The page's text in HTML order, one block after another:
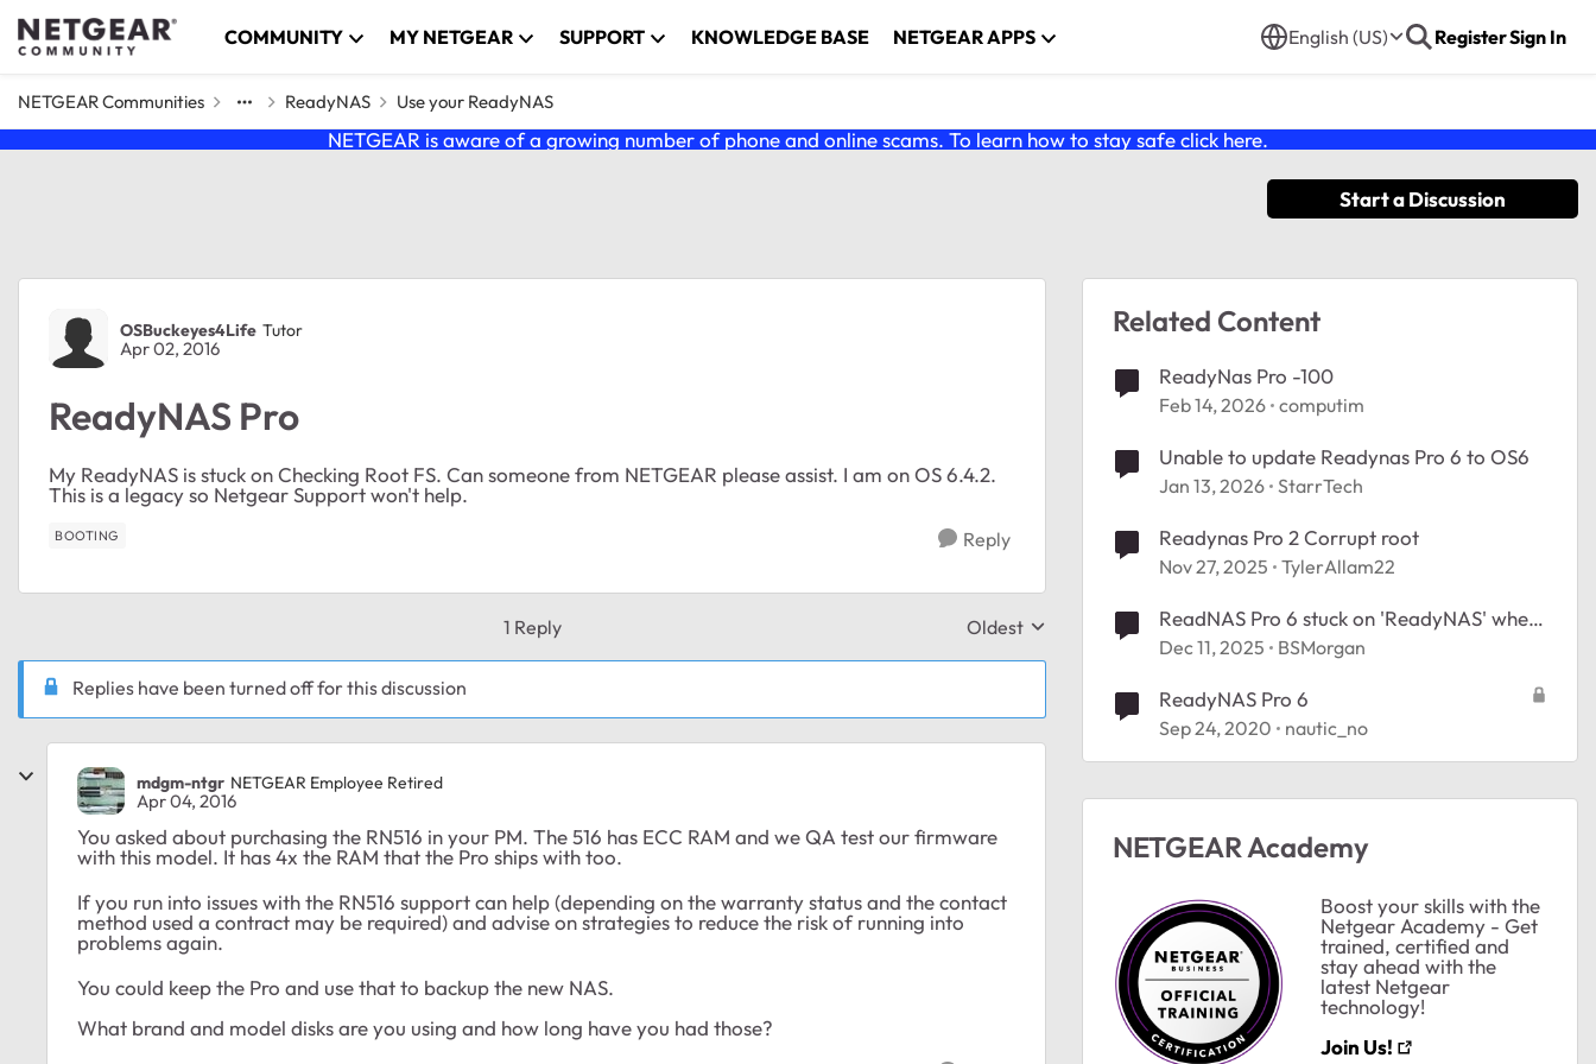
Skip to content COMMUNITY MY NETGEAR SUPPORT KNOWLEDGE BASE NETGEAR APPS English (US) RegisterSign In
NETGEAR Communities ReadyNAS Use your ReadyNAS
NETGEAR is aware of a growing number of phone and online scams. To learn how to stay safe click here.
Start a Discussion
Forum Discussion
OSBuckeyes4Life Tutor
Apr 02, 2016
ReadyNAS Pro
My ReadyNAS is stuck on Checking Root FS. Can someone from NETGEAR please assist. I am on OS 6.4.2.
This is a legacy so Netgear Support won't help.
BOOTING Reply
1 Reply Replies sorted by
Oldest
Replies have been turned off for this discussion
mdgm-ntgr NETGEAR Employee Retired
Apr 04, 2016
You asked about purchasing the RN516 in your PM. The 516 has ECC RAM and we QA test our firmware
with this model. It has 4x the RAM that the Pro ships with too.
If you run into issues with the RN516 support can help (depending on the warranty status and the contact
method used a contract may be required) and advise on strategies to reduce the risk of running into
problems again.
You could keep the Pro and use that to backup the new NAS.
What brand and model disks are you using and how long have you had those?
Related Content
ReadyNas Pro -100
Feb 14, 2026 computim
Unable to update Readynas Pro 6 to OS6
Jan 13, 2026 StarrTech
Readynas Pro 2 Corrupt root
Nov 27, 2025 TylerAllam22
ReadNAS Pro 6 stuck on 'ReadyNAS' when
booting
Dec 11, 2025 BSMorgan
ReadyNAS Pro 6
Sep 24, 2020 nautic_no
NETGEAR Academy
Boost your skills with the
Netgear Academy - Get
trained, certified and
stay ahead with the
latest Netgear
technology!
Join Us!